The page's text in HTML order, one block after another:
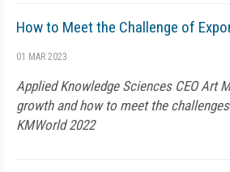
How to Meet the Challenge of
01 MAR 2023
Applied Knowledge Sciences CEO Art
growth and how to meet the
KMWorld 2022